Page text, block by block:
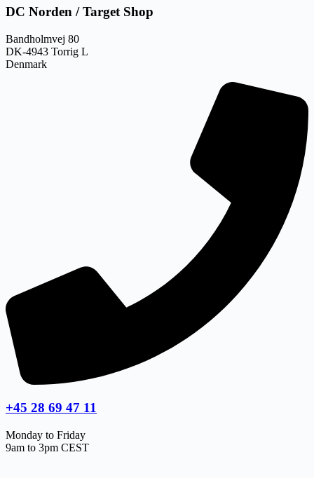
DC Norden / Target Shop
Bandholmvej 80
DK-4943 Torrig L
Denmark
+45 28 69 47 11
Monday to Friday
9am to 3pm CEST